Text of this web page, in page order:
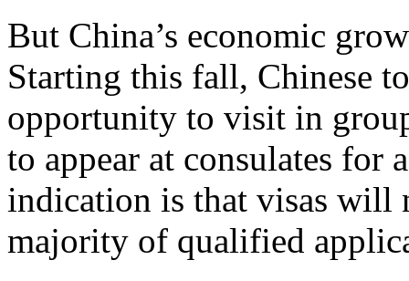
But China’s economic
Starting this fall, Chinese
opportunity to visit in
to appear at consulates for
indication is that visas will
majority of qualified